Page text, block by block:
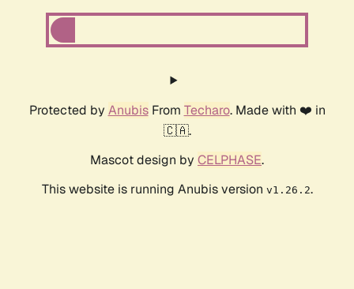
Protected by AnubisFrom Techaro. Made with ❤️ in
🇨🇦.
Mascot design by CELPHASE.
This website is running Anubis version v1.26.2.